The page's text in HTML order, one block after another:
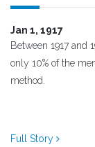
Jan 1, 1917
Between 1917 and
only 10% of the
method.
Full Story